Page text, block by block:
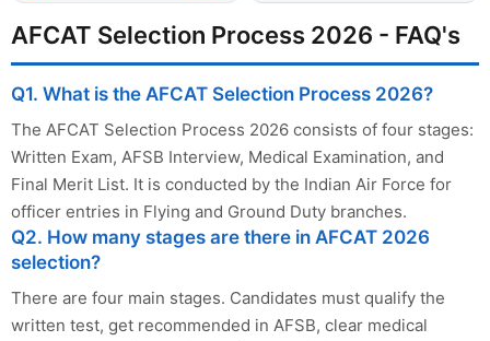
AFCAT Selection Process 2026 - FAQ's
Q1. What is the AFCAT Selection Process 2026?
The AFCAT Selection Process 2026 consists of four stages:
Written Exam, AFSB Interview, Medical Examination, and
Final Merit List. It is conducted by the Indian Air Force for
officer entries in Flying and Ground Duty branches.
Q2. How many stages are there in AFCAT 2026
selection?
There are four main stages. Candidates must qualify the
written test, get recommended in AFSB, clear medical